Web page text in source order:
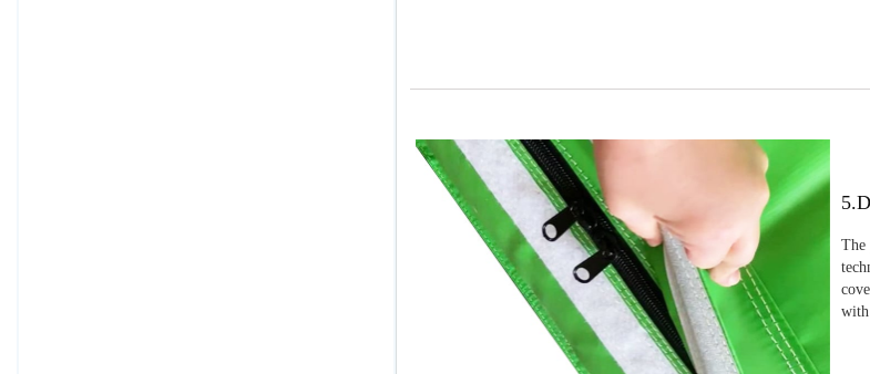
The